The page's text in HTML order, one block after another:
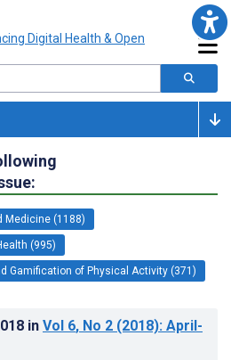
Medicine (1188)
(995)
Gamification of Physical Activity (371)
in Vol 6, No 2 (2018): April-